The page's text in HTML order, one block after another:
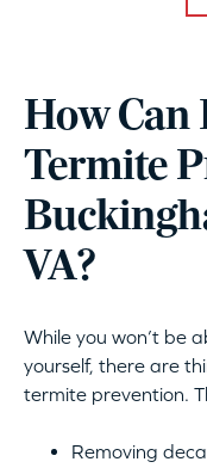
How Can
Termite
VA?
While you won’t be
yourself, there are
termite prevention.
Removing